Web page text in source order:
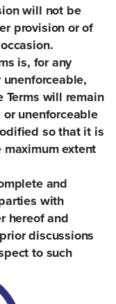
will not be
provision or of
is, for any
Terms will remain
unenforceable
so that it is
extent
and
with
hereof and
discussions
to such